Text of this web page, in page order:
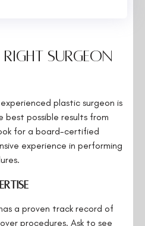
Surgeon
plastic surgeon is
best possible results from
for a board-certified
experience in performing
a proven track record of
procedures. Ask to see